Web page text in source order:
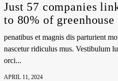
Just 57 companies
to 80% of greenhouse
emissions since 2016
penatibus et magnis dis parturient
nascetur ridiculus mus. Vestibulum
orci...
APRIL 11, 2024